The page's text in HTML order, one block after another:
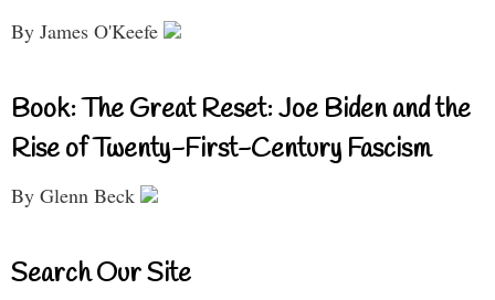
By James O'Keefe
Book: The Great Reset: Joe Biden and the
Rise of Twenty-First-Century Fascism
By Glenn Beck
Search Our Site